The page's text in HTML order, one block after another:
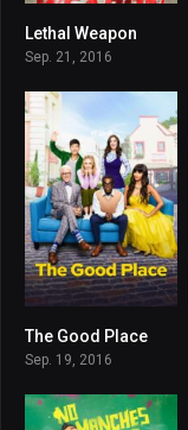
7.296
Lethal Weapon
Sep. 21, 2016
7.941
The Good Place
Sep. 19, 2016